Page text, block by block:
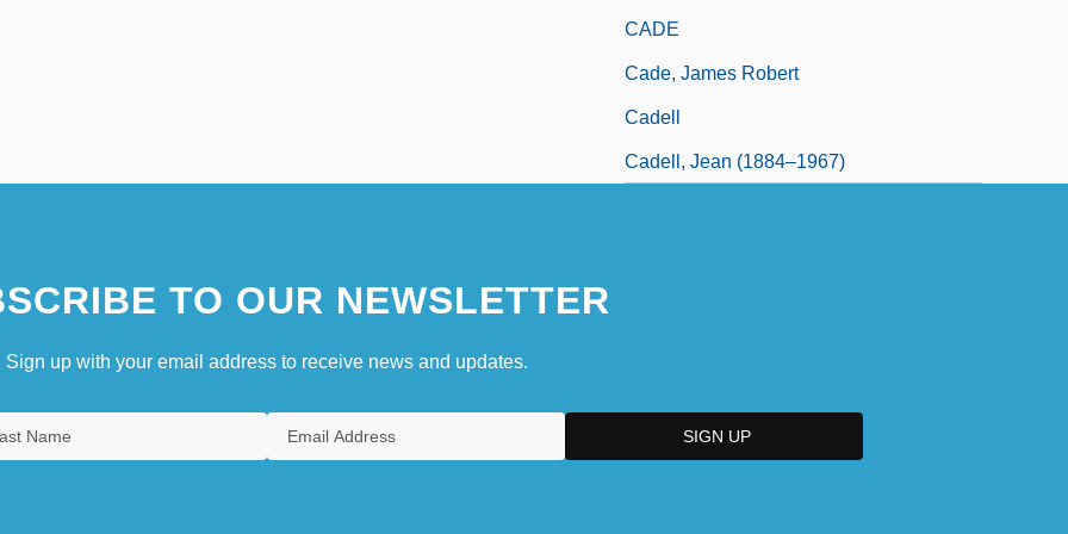
CADE
Cade, James Robert
Cadell
Cadell, Jean (1884–1967)
TO OUR NEWSLETTER
Sign up with your email address to receive news and updates.